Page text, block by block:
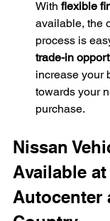
With flexible
available, the
process is
trade-in
increase your
towards your
purchase.
Nissan
Available at
Autocenter